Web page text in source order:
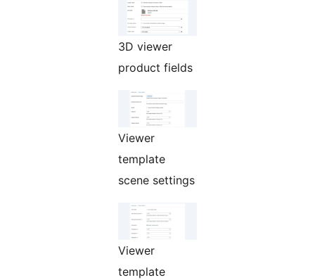
3D viewer
product fields
Viewer
template
scene settings
Viewer
template